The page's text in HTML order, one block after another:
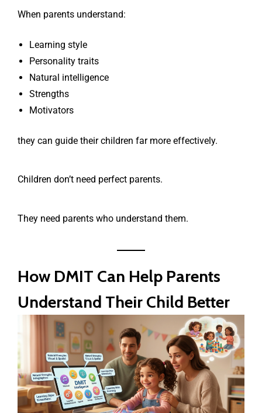
When parents understand:
Learning style
Personality traits
Natural intelligence
Strengths
Motivators
they can guide their children far more effectively.
Children don’t need perfect parents.
They need parents who understand them.
How DMIT Can Help Parents
Understand Their Child Better